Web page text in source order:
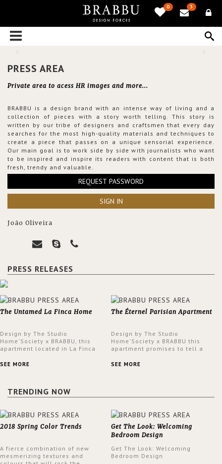
0 3
PRESS AREA
Private area to acess HR images and more...
BRABBU is a design brand with an intense way of living and a
collection of pieces with a story worth telling. This story is
written by our tribe of designers and craftsmen that every day
searches for the most high-quality materials and techniques to
create a piece that passes on a unique sensorial experience.
Our main goal is to work side by side with journalists who want
to be inspired and inspire its readers with content that is both
fresh, trendy and valuable.
REQUEST PASSWORD
SIGN IN
João Oliveira
PRESS RELEASES
The Untamed La Finca Home
Design by The Studio
Home'Society x BRABBU, this
apartment located in La Finca
an intensely unique design with
SEE MORE
The Éternel Parisian Apartment
Design by The Studio
Home'Society x BRABBU this
apartment promises to tell a
a contemporary and classic
SEE MORE
TRENDING NOW
2018 Spring Color Trends
A fierce combination of new
mesmerizing textures and
Get The Look: Welcoming
Bedroom Design
Get The Look: Welcoming
Bedroom Design